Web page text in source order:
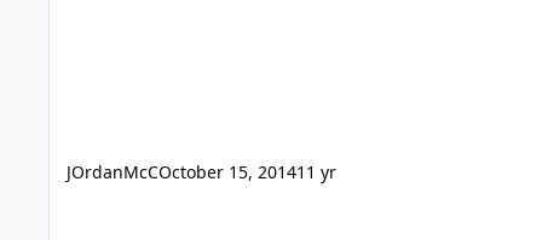
JOrdanMcCOctober 15, 201411 yr